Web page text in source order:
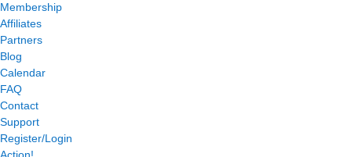
Membership
Affiliates
Partners
Blog
Calendar
FAQ
Contact
Support
Register/Login
Action!